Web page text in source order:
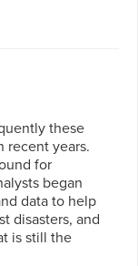
these
recent years.
for
began
data to help
disasters, and
is still the